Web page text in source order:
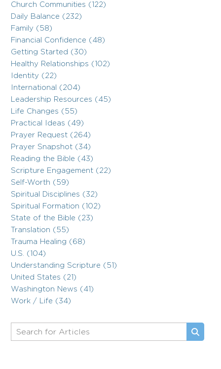
Church Communities (122)
Daily Balance (232)
Family (58)
Financial Confidence (48)
Getting Started (30)
Healthy Relationships (102)
Identity (22)
International (204)
Leadership Resources (45)
Life Changes (55)
Practical Ideas (49)
Prayer Request (264)
Prayer Snapshot (34)
Reading the Bible (43)
Scripture Engagement (22)
Self-Worth (59)
Spiritual Disciplines (32)
Spiritual Formation (102)
State of the Bible (23)
Translation (55)
Trauma Healing (68)
U.S. (104)
Understanding Scripture (51)
United States (21)
Washington News (41)
Work / Life (34)